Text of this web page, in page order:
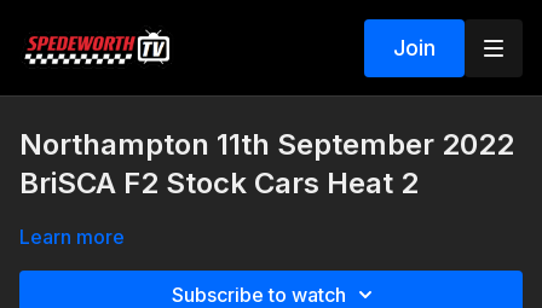
Join
Northampton 11th September 2022
BriSCA F2 Stock Cars Heat 2
Learn more
Subscribe to watch